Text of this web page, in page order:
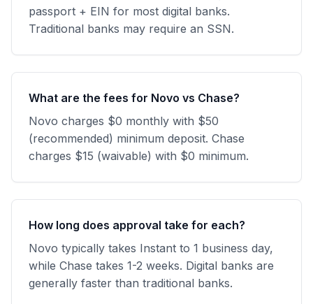
passport + EIN for most digital banks.
Traditional banks may require an SSN.
What are the fees for Novo vs Chase?
Novo charges $0 monthly with $50
(recommended) minimum deposit. Chase
charges $15 (waivable) with $0 minimum.
How long does approval take for each?
Novo typically takes Instant to 1 business day,
while Chase takes 1-2 weeks. Digital banks are
generally faster than traditional banks.